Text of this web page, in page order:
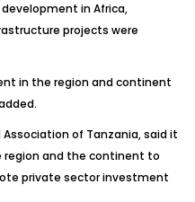
in Africa,
projects were
in the region and continent
Association of Tanzania, said it
region and the continent to
private sector investment